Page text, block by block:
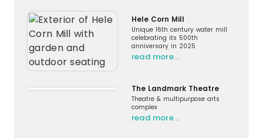
Hele Corn Mill
Unique 16th century water mill
celebrating its 500th
anniversary in 2025
read more…
The Landmark Theatre
Theatre & multipurpose arts
complex
read more…